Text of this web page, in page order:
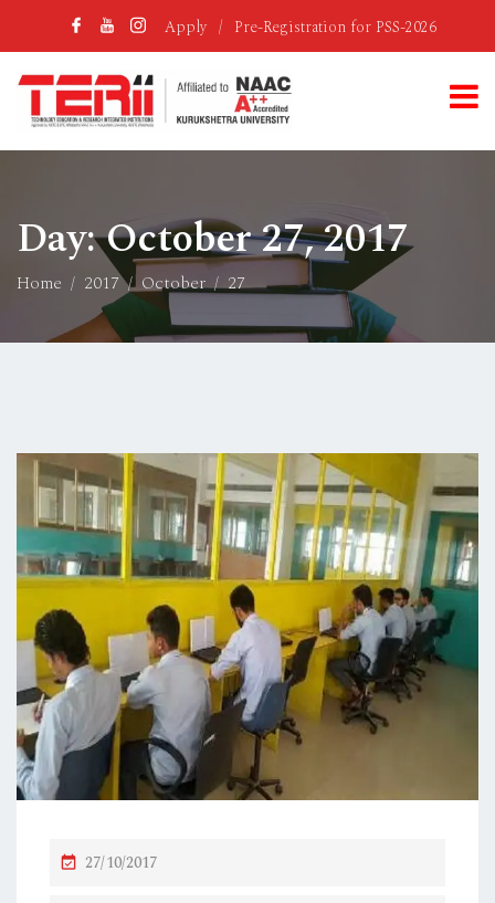
Apply / Pre-Registration for PSS-2026
Day:October 27, 2017
Home 2017 October 27
P27/10/2017